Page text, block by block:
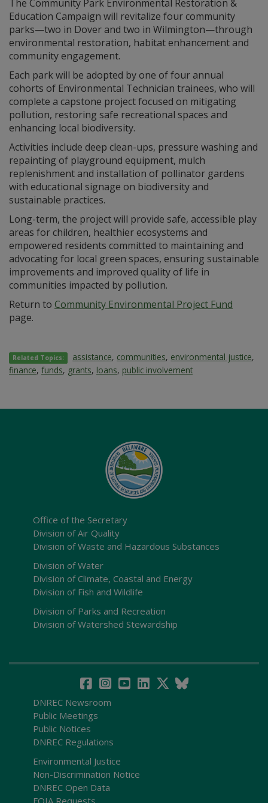
The Community Park Environmental Restoration &
Education Campaign will revitalize four community
parks—two in Dover and two in Wilmington—through
environmental restoration, habitat enhancement and
community engagement.
Each park will be adopted by one of four annual
cohorts of Environmental Technician trainees, who will
complete a capstone project focused on mitigating
pollution, restoring safe recreational spaces and
enhancing local biodiversity.
Activities include deep clean-ups, pressure washing and
repainting of playground equipment, mulch
replenishment and installation of pollinator gardens
with educational signage on biodiversity and
sustainable practices.
Long-term, the project will provide safe, accessible play
areas for children, healthier ecosystems and
empowered residents committed to maintaining and
advocating for local green spaces, ensuring sustainable
improvements and improved quality of life in
communities impacted by pollution.
Return to Community Environmental Project Fund
page.
Related Topics: assistance, communities, environmental justice,
finance, funds, grants, loans, public involvement
Office of the Secretary
Division of Air Quality
Division of Waste and Hazardous Substances
Division of Water
Division of Climate, Coastal and Energy
Division of Fish and Wildlife
Division of Parks and Recreation
Division of Watershed Stewardship
DNREC Newsroom
Public Meetings
Public Notices
DNREC Regulations
Environmental Justice
Non-Discrimination Notice
DNREC Open Data
FOIA Requests